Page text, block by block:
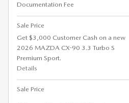
Documentation Fee
Sale Price
Get $3,000 Customer Cash on a new
2026 MAZDA CX-90 3.3 Turbo S
Premium Sport.
Details
Sale Price